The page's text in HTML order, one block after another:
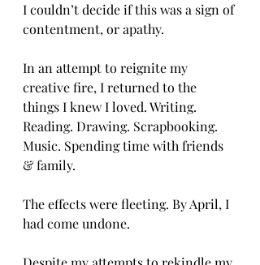
I couldn’t decide if this was a sign of
contentment, or apathy.
In an attempt to reignite my
creative fire, I returned to the
things I knew I loved. Writing.
Reading. Drawing. Scrapbooking.
Music. Spending time with friends
& family.
The effects were fleeting. By April, I
had come undone.